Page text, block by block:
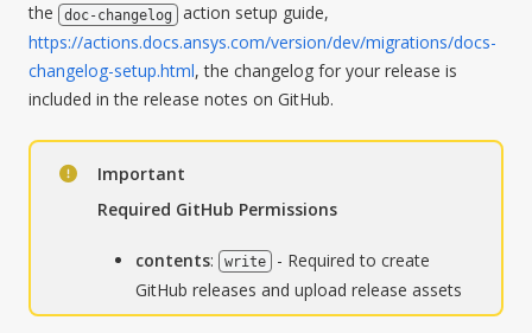
the
doc-changelog
action setup guide,
https://actions.docs.ansys.com/version/dev/migrations/docs-
changelog-setup.html, the changelog for your release is
included in the release notes on GitHub.
Important
Required GitHub Permissions
contents: write
- Required to create
GitHub releases and upload release assets